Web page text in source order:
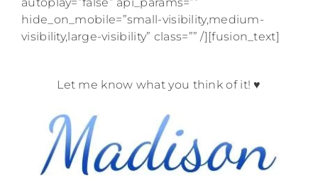
autoplay=”false” api_params=””
hide_on_mobile=”small-visibility,medium-
visibility,large-visibility” class=”” /][fusion_text]
Let me know what you think of it! ♥